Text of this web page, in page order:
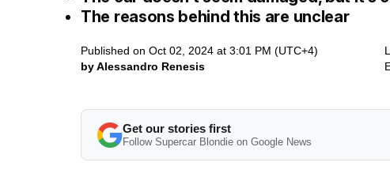
The reasons behind this are unclear
Published on Oct 02, 2024 at 3:01 PM (UTC+4)
by Alessandro Renesis
Get our stories first
Follow Supercar Blondie on Google News